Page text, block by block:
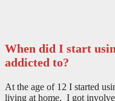
When did I start
addicted to?
At the age of 12 I started
living at home. I got